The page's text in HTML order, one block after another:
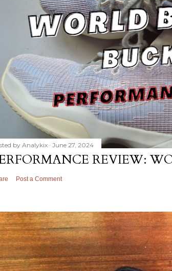
by Analykix June 27, 2024
REVIEW:
Post a Comment